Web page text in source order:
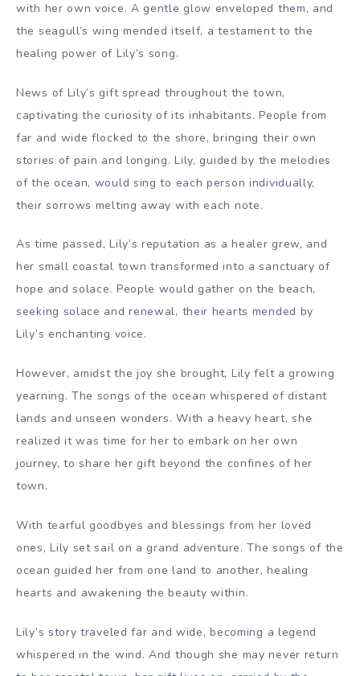
with her own voice. A gentle glow enveloped them, and
the seagull’s wing mended itself, a testament to the
healing power of Lily’s song.
News of Lily’s gift spread throughout the town,
captivating the curiosity of its inhabitants. People from
far and wide flocked to the shore, bringing their own
stories of pain and longing. Lily, guided by the melodies
of the ocean, would sing to each person individually,
their sorrows melting away with each note.
As time passed, Lily’s reputation as a healer grew, and
her small coastal town transformed into a sanctuary of
hope and solace. People would gather on the beach,
seeking solace and renewal, their hearts mended by
Lily’s enchanting voice.
However, amidst the joy she brought, Lily felt a growing
yearning. The songs of the ocean whispered of distant
lands and unseen wonders. With a heavy heart, she
realized it was time for her to embark on her own
journey, to share her gift beyond the confines of her
town.
With tearful goodbyes and blessings from her loved
ones, Lily set sail on a grand adventure. The songs of the
ocean guided her from one land to another, healing
hearts and awakening the beauty within.
Lily’s story traveled far and wide, becoming a legend
whispered in the wind. And though she may never return